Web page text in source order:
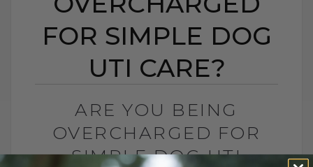
FOR SIMPLE DOG
UTI CARE?
ARE YOU BEING
OVERCHARGED FOR
SIMPLE DOG UTI